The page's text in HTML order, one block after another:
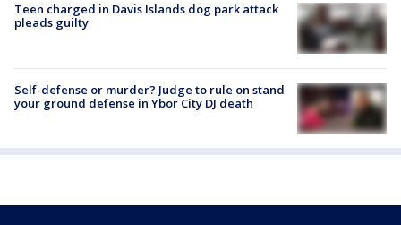
Teen charged in Davis Islands dog park attack
pleads guilty
Self-defense or murder? Judge to rule on stand
your ground defense in Ybor City DJ death